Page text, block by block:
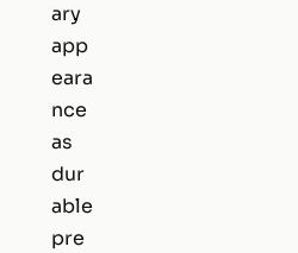
ary
app
eara
nce
as
dur
able
pre